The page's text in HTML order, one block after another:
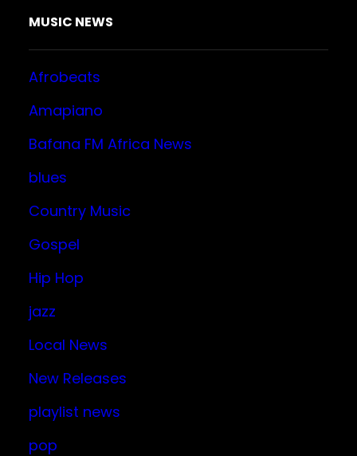
MUSIC NEWS
Afrobeats
Amapiano
Bafana FM Africa News
blues
Country Music
Gospel
Hip Hop
jazz
Local News
New Releases
playlist news
pop